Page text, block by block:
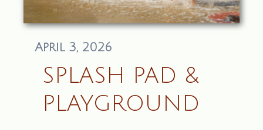
April 3, 2026
SPLASH PAD &
PLAYGROUND